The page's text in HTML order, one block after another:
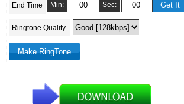
End Time Min: Sec:
Ringtone Quality